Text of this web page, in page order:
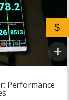
Performance
$